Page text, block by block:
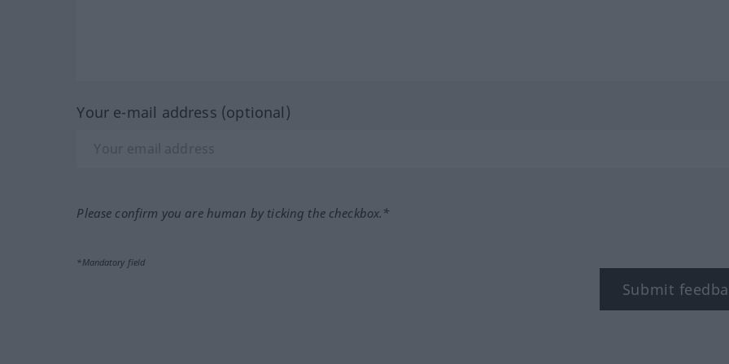
Your e-mail address (optional)
Please confirm you are human by ticking the checkbox.*
*Mandatory field
Submit